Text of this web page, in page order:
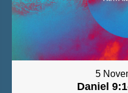
5
Daniel